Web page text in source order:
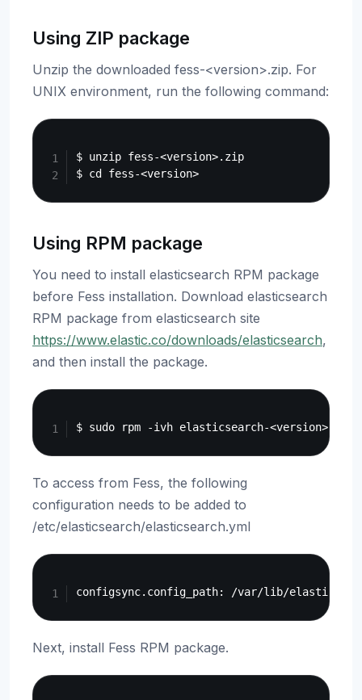
Using ZIP package
Unzip the downloaded fess-<version>.zip. For
UNIX environment, run the following command:
$ unzip fess-<version>.zip
Using RPM package
You need to install elasticsearch RPM package
before Fess installation. Download elasticsearch
RPM package from elasticsearch site
https://www.elastic.co/downloads/elasticsearch,
and then install the package.
To access from Fess, the following
configuration needs to be added to
/etc/elasticsearch/elasticsearch.yml
Next, install Fess RPM package.